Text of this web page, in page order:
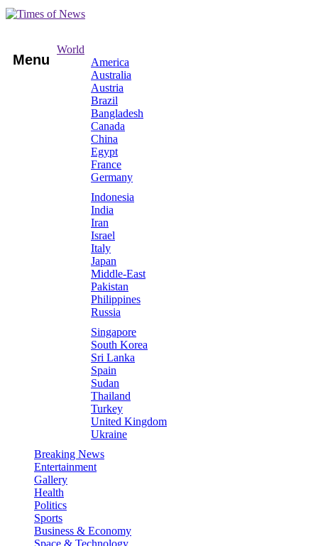
Menu
World
America
Australia
Austria
Brazil
Bangladesh
Canada
China
Egypt
France
Germany
Indonesia
India
Iran
Israel
Italy
Japan
Middle-East
Pakistan
Philippines
Russia
Singapore
South Korea
Sri Lanka
Spain
Sudan
Thailand
Turkey
United Kingdom
Ukraine
Breaking News
Entertainment
Gallery
Health
Politics
Sports
Business & Economy